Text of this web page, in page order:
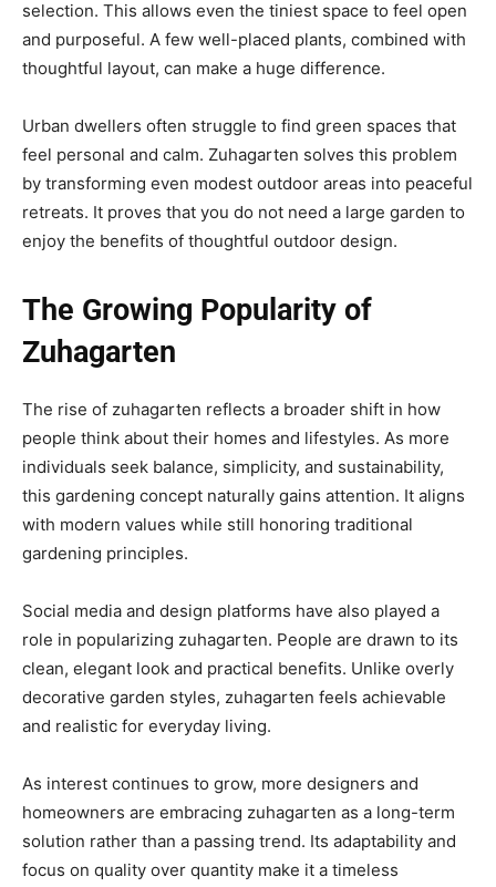
selection. This allows even the tiniest space to feel open
and purposeful. A few well-placed plants, combined with
thoughtful layout, can make a huge difference.
Urban dwellers often struggle to find green spaces that
feel personal and calm. Zuhagarten solves this problem
by transforming even modest outdoor areas into peaceful
retreats. It proves that you do not need a large garden to
enjoy the benefits of thoughtful outdoor design.
The Growing Popularity of
Zuhagarten
The rise of zuhagarten reflects a broader shift in how
people think about their homes and lifestyles. As more
individuals seek balance, simplicity, and sustainability,
this gardening concept naturally gains attention. It aligns
with modern values while still honoring traditional
gardening principles.
Social media and design platforms have also played a
role in popularizing zuhagarten. People are drawn to its
clean, elegant look and practical benefits. Unlike overly
decorative garden styles, zuhagarten feels achievable
and realistic for everyday living.
As interest continues to grow, more designers and
homeowners are embracing zuhagarten as a long-term
solution rather than a passing trend. Its adaptability and
focus on quality over quantity make it a timeless